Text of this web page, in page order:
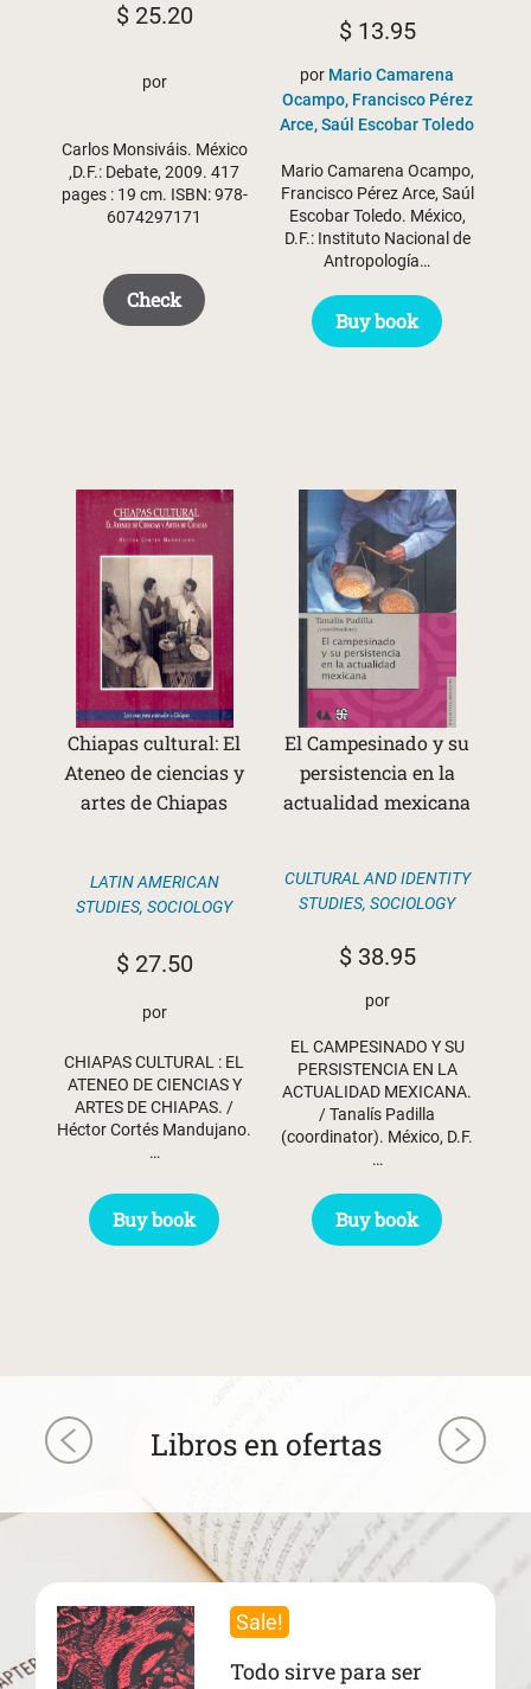
$25.20
por
Carlos Monsiváis. México
,D.F.: Debate, 2009. 417
pages : 19 cm. ISBN: 978-
6074297171
Check
$13.95
por Mario Camarena
Ocampo, Francisco Pérez
Arce, Saúl Escobar Toledo
Mario Camarena Ocampo,
Francisco Pérez Arce, Saúl
Escobar Toledo. México,
D.F.: Instituto Nacional de
Antropología…
Buy book
Chiapas cultural: El
Ateneo de ciencias y
artes de Chiapas
LATIN AMERICAN
STUDIES, SOCIOLOGY
$27.50
por
CHIAPAS CULTURAL : EL
ATENEO DE CIENCIAS Y
ARTES DE CHIAPAS. /
Héctor Cortés Mandujano.
…
Buy book
El Campesinado y su
persistencia en la
actualidad mexicana
CULTURAL AND IDENTITY
STUDIES, SOCIOLOGY
$38.95
por
EL CAMPESINADO Y SU
PERSISTENCIA EN LA
ACTUALIDAD MEXICANA.
/ Tanalís Padilla
(coordinator). México, D.F.
…
Buy book
Libros en ofertas
Sale!
Todo sirve para ser